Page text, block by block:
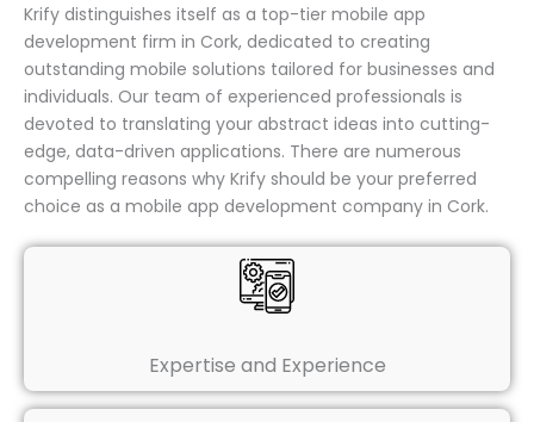
Krify distinguishes itself as a top-tier mobile app
development firm in Cork, dedicated to creating
outstanding mobile solutions tailored for businesses and
individuals. Our team of experienced professionals is
devoted to translating your abstract ideas into cutting-
edge, data-driven applications. There are numerous
compelling reasons why Krify should be your preferred
choice as a mobile app development company in Cork.
Expertise and Experience